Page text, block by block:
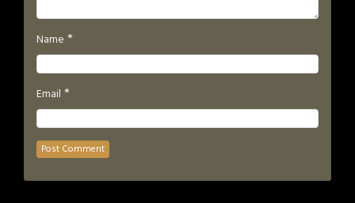
Name *
Email *